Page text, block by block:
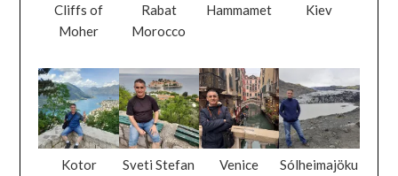
Cliffs of
Moher
Rabat
Morocco
Hammamet Kiev
Kotor Sveti Stefan Venice
Sólheimajöku